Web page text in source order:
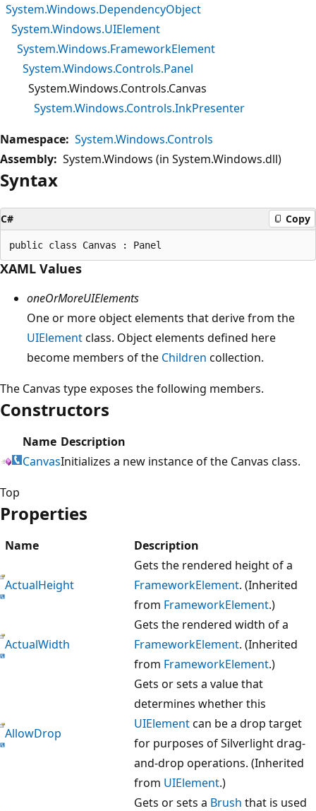
System.Windows.DependencyObject
System.Windows.UIElement
System.Windows.FrameworkElement
System.Windows.Controls.Panel
System.Windows.Controls.Canvas
System.Windows.Controls.InkPresenter
Namespace: System.Windows.Controls
Assembly: System.Windows (in System.Windows.dll)
Syntax
C# Copy
XAML Values
oneOrMoreUIElements
One or more object elements that derive from the
UIElementclass. Object elements defined here
become members of the Children collection.
The Canvas type exposes the following members.
Constructors
Name Description
CanvasInitializes a new instance of the Canvas class.
Top
Properties
Name Description
ActualHeight
Gets the rendered height of a
FrameworkElement. (Inherited
from FrameworkElement.)
ActualWidth
Gets the rendered width of a
FrameworkElement. (Inherited
from FrameworkElement.)
AllowDrop
Gets or sets a value that
determines whether this
UIElementcan be a drop target
for purposes of Silverlight drag-
and-drop operations. (Inherited
from UIElement.)
Gets or sets a Brush that is used